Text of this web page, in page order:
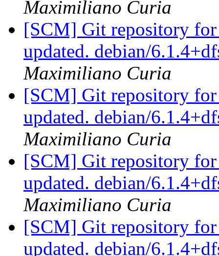
Maximiliano Curia
[SCM] Git repository
updated. debian/
Maximiliano Curia
[SCM] Git repository
updated. debian/
Maximiliano Curia
[SCM] Git repository
updated. debian/
Maximiliano Curia
[SCM] Git repository
updated. debian/